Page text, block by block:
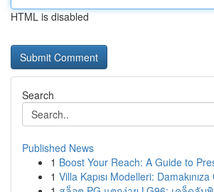
HTML is disabled
Search
Published News
1 Boost Your Reach: A Guide to
1 Villa Kapısı Modelleri: